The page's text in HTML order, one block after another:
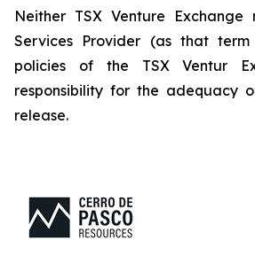
Neither TSX Venture Exchange
Services Provider (as that
policies of the TSX Ventur
responsibility for the adequacy
release.